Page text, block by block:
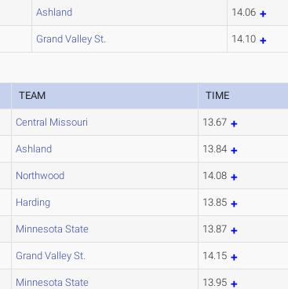
Ashland 14.06
Grand Valley St. 14.10
TEAM TIME
Central Missouri 13.67
Ashland 13.84
Northwood 14.08
Harding 13.85
Minnesota State 13.87
Grand Valley St. 14.15
Minnesota State 13.95